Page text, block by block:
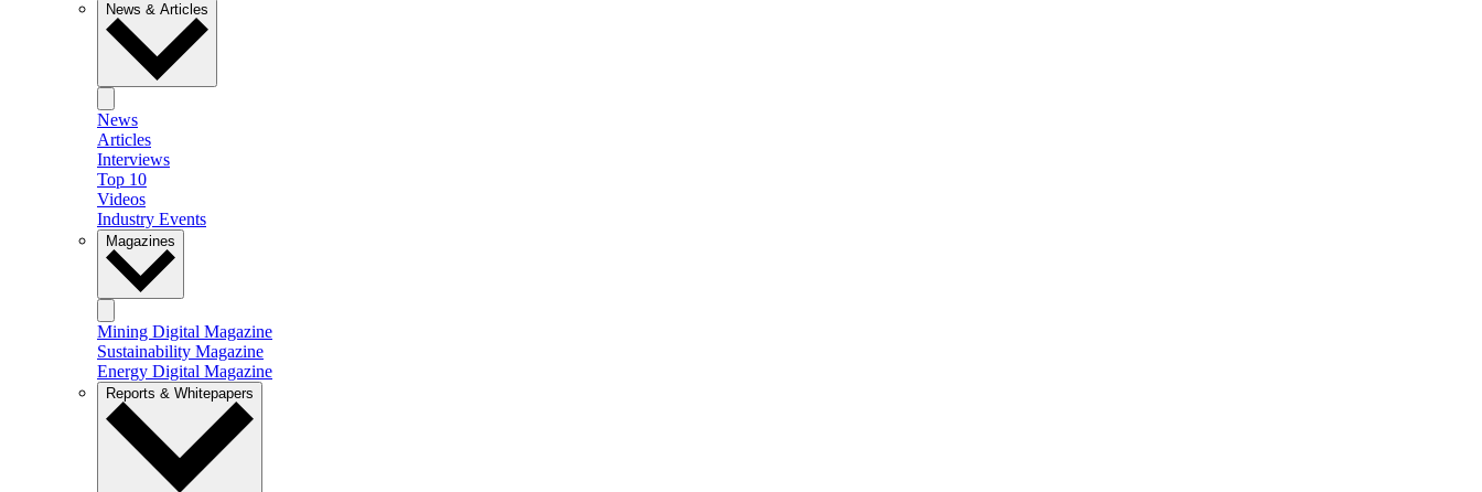
News & Articles
News
Articles
Interviews
Top 10
Videos
Industry Events
Magazines
Mining Digital Magazine
Sustainability Magazine
Energy Digital Magazine
Reports & Whitepapers